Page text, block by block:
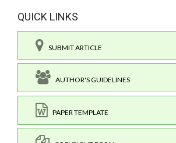
QUICK LINKS
SUBMIT ARTICLE
AUTHOR'S GUIDELINES
PAPER TEMPLATE